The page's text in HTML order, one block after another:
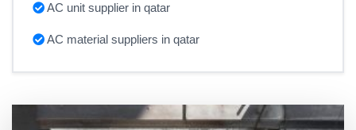
AC unit supplier in qatar
AC material suppliers in qatar